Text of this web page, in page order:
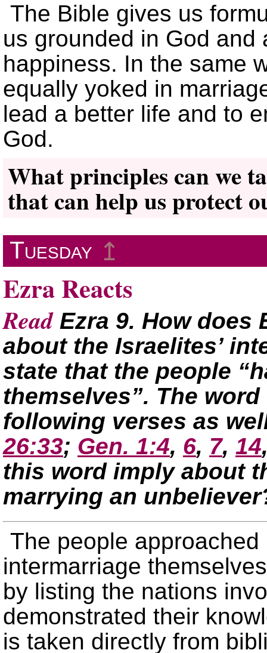
The Bible gives us
us grounded in God
happiness. In the same
equally yoked in
lead a better life and to
God.
What principles can we
that can help us protect
Tuesday ↥
Ezra Reacts
ReadEzra 9. How does
about the Israelites’
state that the people
themselves”. The
following verses as
26:33; Gen. 1:4, 6, 7, 14
this word imply about
marrying an
The people
intermarriage
by listing the nations
demonstrated their
is taken directly from